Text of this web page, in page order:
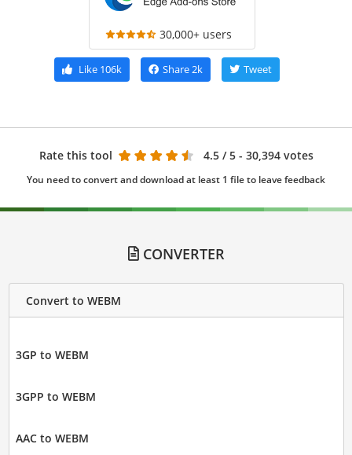
30,000+ users
Like106k Share2k Tweet
Rate this tool 4.5 / 5 - 30,394 votes
You need to convert and download at least 1 file to leave feedback
CONVERTER
Convert to WEBM
3GP to WEBM
3GPP to WEBM
AAC to WEBM